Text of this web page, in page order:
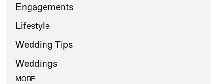
Engagements
Lifestyle
Wedding Tips
Weddings
MORE